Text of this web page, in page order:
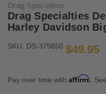
Drag Specialties
Drag Specialties
Harley Davidson
SKU: DS-375650 $49.95
Pay over time with Affirm .